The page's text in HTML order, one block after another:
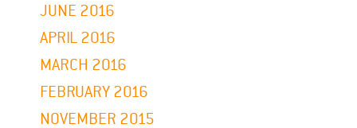
JUNE 2016
APRIL 2016
MARCH 2016
FEBRUARY 2016
NOVEMBER 2015